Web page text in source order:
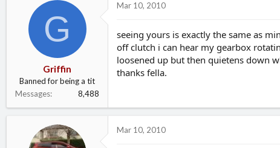
G
Griffin
Banned for being a tit
Messages
8,488
Mar 10, 2010
seeing yours is exactly the same as
off clutch i can hear my gearbox
loosened up but then quietens down
thanks fella.
Mar 10, 2010